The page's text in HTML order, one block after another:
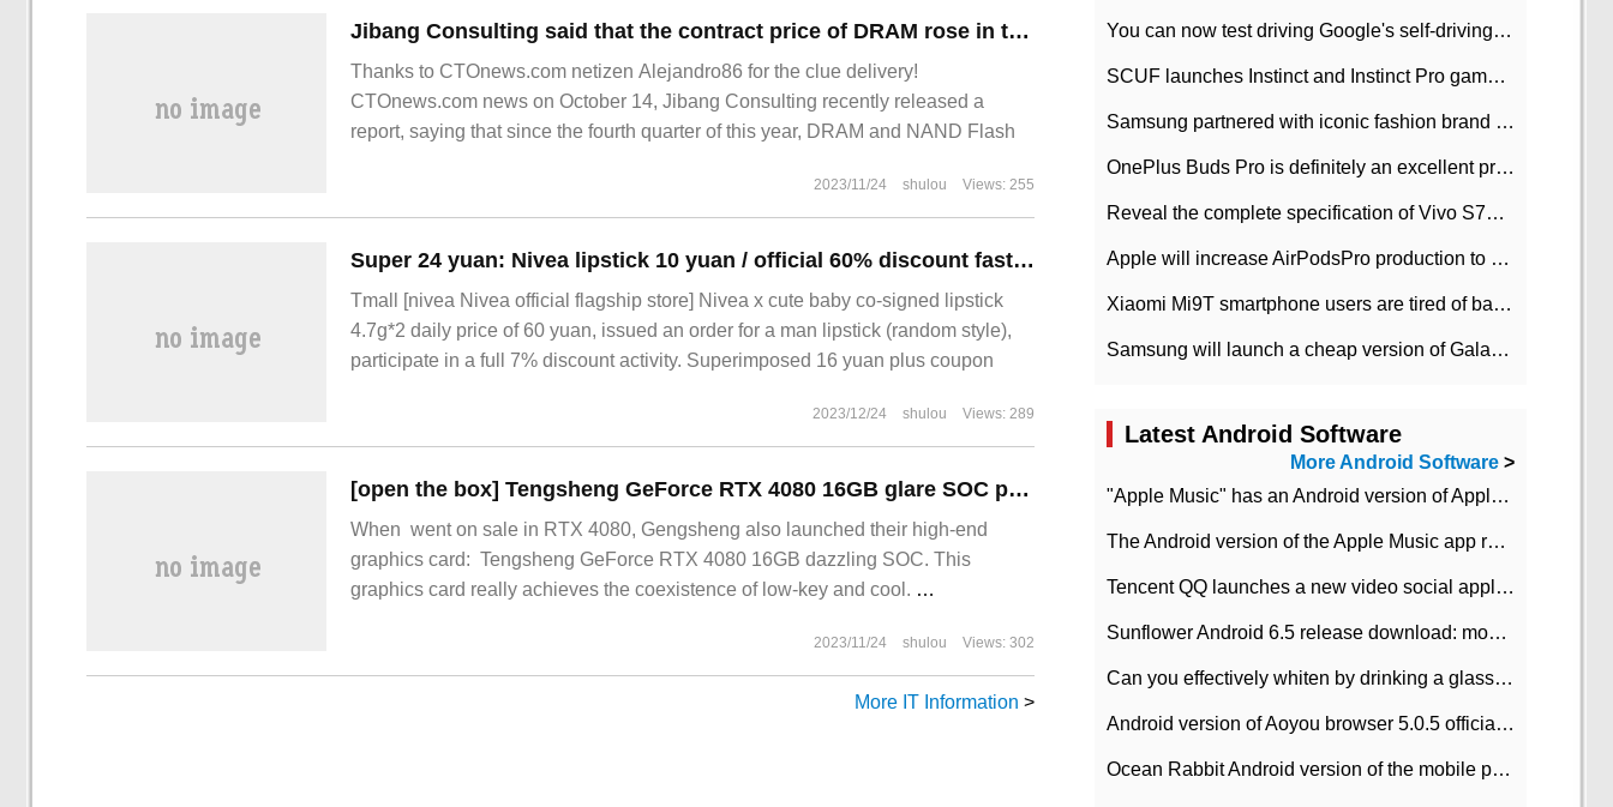
Jibang Consulting said that the contract price of DRAM rose in the fourth quarter, with an estimated increase of 30.8% from the previous quarter.
Thanks to CTOnews.com netizen Alejandro86 for the clue delivery!
CTOnews.com news on October 14, Jibang Consulting recently released a
report, saying that since the fourth quarter of this year, DRAM and NAND Flash
2023/11/24 shulou Views: 255
Super 24 yuan: Nivea lipstick 10 yuan / official 60% discount fast hoarding (co-signed by cute baby)
Tmall [nivea Nivea official flagship store] Nivea x cute baby co-signed lipstick
4.7g*2 daily price of 60 yuan, issued an order for a man lipstick (random style),
participate in a full 7% discount activity. Superimposed 16 yuan plus coupon
2023/12/24 shulou Views: 289
[open the box] Tengsheng GeForce RTX 4080 16GB glare SOC photo appreciation: under the low-key obsidian, is the inner surging glare
When ‏ went on sale in RTX 4080, Gengsheng also launched their high-end
graphics card: ‏ Tengsheng GeForce RTX 4080 16GB dazzling SOC. This
graphics card really achieves the coexistence of low-key and cool. ‏‏
2023/11/24 shulou Views: 302
More IT Information >
You can now test driving Google's self-driving car.
SCUF launches Instinct and Instinct Pro game consoles for Xbox Series Xamp S
Samsung partnered with iconic fashion brand Thom Browne Limited Edition Galaxy Z Flip
OnePlus Buds Pro is definitely an excellent product of OnePlus.
Reveal the complete specification of Vivo S7e 5G three-camera rear camera
Apple will increase AirPodsPro production to 2 million units per month
Xiaomi Mi9T smartphone users are tired of battery problems in MIUI 12.
Samsung will launch a cheap version of Galaxy M02 in the European market on January 7th
Latest Android Software
More Android Software >
"Apple Music" has an Android version of Apple TV. Why not?
The Android version of the Apple Music app removes the Beta tag: going formal
Tencent QQ launches a new video social application DOV Android DOV has been launched
Sunflower Android 6.5 release download: mobile phone can record the whole process
Can you effectively whiten by drinking a glass of lemonade every day? The answer to Ant Manor today
Android version of Aoyou browser 5.0.5 officially released (with download address)
Ocean Rabbit Android version of the mobile phone download address similar to the octave sauce voice-activated game